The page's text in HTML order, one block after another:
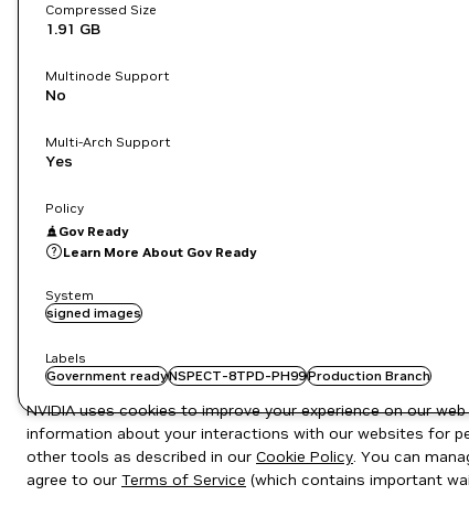
Compressed Size
1.91 GB
Multinode Support
No
Multi-Arch Support
Yes
Policy
Gov Ready
Learn More About Gov Ready
System
signed images
Labels
Government readyNSPECT-8TPD-PH99Production Branch
NVIDIA uses cookies to improve your experience on our
information about your interactions with our websites for
other tools as described in our Cookie Policy. You can
agree to our Terms of Service (which contains important